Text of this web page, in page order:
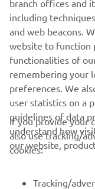
Maximum output =
Transmission type =
Vehicle weight
regulations
CORPORATE
branch offices and
including
and web beacons.
website to function
functionalities of
remembering your
preferences. We
user statistics on a
guidelines of data
understand how
our website,
If you provide your
also use tracking/
cookies:
Tracking/